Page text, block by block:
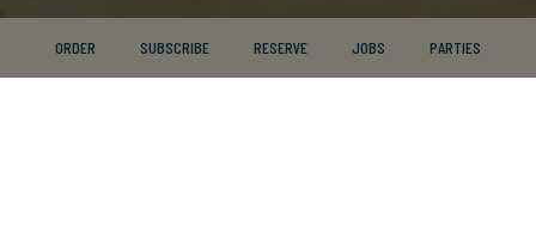
ORDER SUBSCRIBE RESERVE JOBS PARTIES